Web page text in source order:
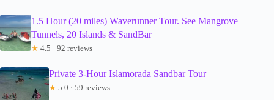
1.5 Hour (20 miles) Waverunner Tour. See Mangrove
Tunnels, 20 Islands & SandBar
★ 4.5 · 92 reviews
Private 3-Hour Islamorada Sandbar Tour
★ 5.0 · 59 reviews